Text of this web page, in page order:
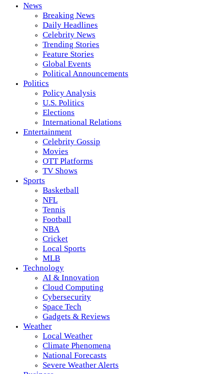
News
Breaking News
Daily Headlines
Celebrity News
Trending Stories
Feature Stories
Global Events
Political Announcements
Politics
Policy Analysis
U.S. Politics
Elections
International Relations
Entertainment
Celebrity Gossip
Movies
OTT Platforms
TV Shows
Sports
Basketball
NFL
Tennis
Football
NBA
Cricket
Local Sports
MLB
Technology
AI & Innovation
Cloud Computing
Cybersecurity
Space Tech
Gadgets & Reviews
Weather
Local Weather
Climate Phenomena
National Forecasts
Severe Weather Alerts